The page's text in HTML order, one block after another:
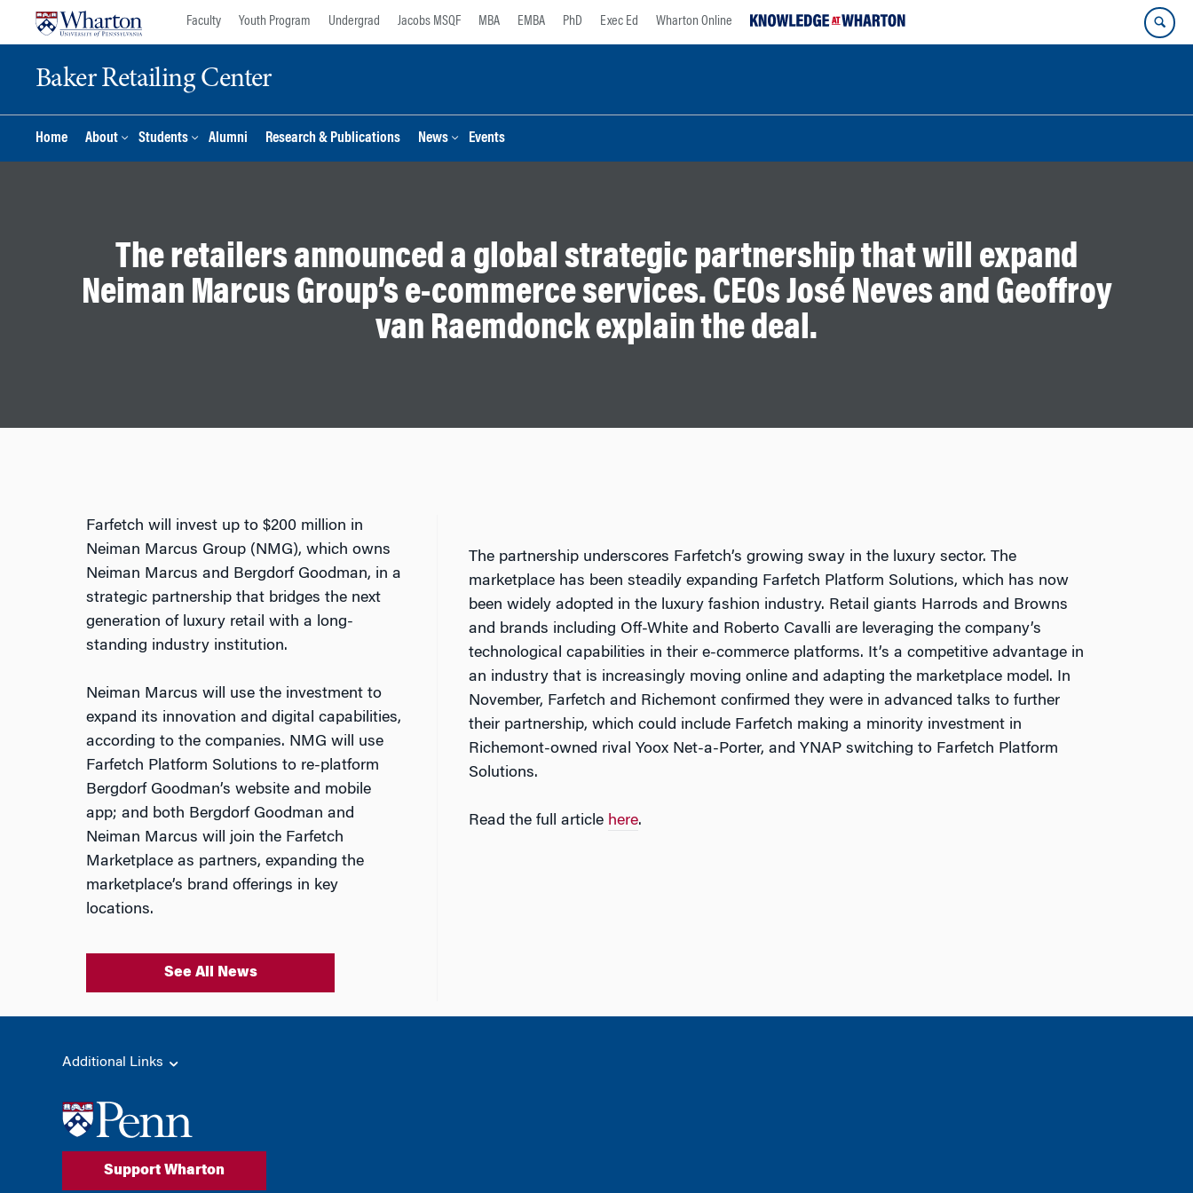
Faculty Youth Program Undergrad Jacobs MSQF MBA EMBA PhD Exec Ed Wharton Online
Baker Retailing Center
Home About Students Alumni Research & Publications News Events
The retailers announced a global strategic partnership that will expand
Neiman Marcus Group’s e-commerce services. CEOs José Neves and Geoffroy
van Raemdonck explain the deal.
Farfetch will invest up to $200 million in
Neiman Marcus Group (NMG), which owns
Neiman Marcus and Bergdorf Goodman, in a
strategic partnership that bridges the next
generation of luxury retail with a long-
standing industry institution.
Neiman Marcus will use the investment to
expand its innovation and digital capabilities,
according to the companies. NMG will use
Farfetch Platform Solutions to re-platform
Bergdorf Goodman’s website and mobile
app; and both Bergdorf Goodman and
Neiman Marcus will join the Farfetch
Marketplace as partners, expanding the
marketplace’s brand offerings in key
locations.
See All News
The partnership underscores Farfetch’s growing sway in the luxury sector. The
marketplace has been steadily expanding Farfetch Platform Solutions, which has now
been widely adopted in the luxury fashion industry. Retail giants Harrods and Browns
and brands including Off-White and Roberto Cavalli are leveraging the company’s
technological capabilities in their e-commerce platforms. It’s a competitive advantage in
an industry that is increasingly moving online and adapting the marketplace model. In
November, Farfetch and Richemont confirmed they were in advanced talks to further
their partnership, which could include Farfetch making a minority investment in
Richemont-owned rival Yoox Net-a-Porter, and YNAP switching to Farfetch Platform
Solutions.
Read the full article here.
Additional Links
Support Wharton